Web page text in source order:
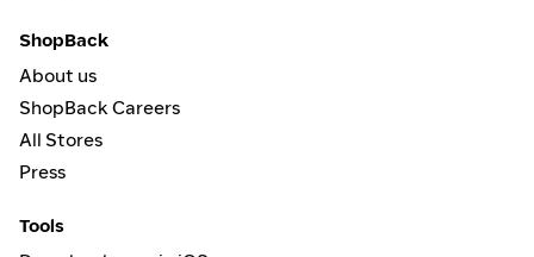
ShopBack
About us
ShopBack Careers
All Stores
Press
Tools